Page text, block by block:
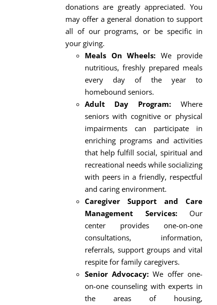
donations are greatly appreciated. You
may offer a general donation to support
all of our programs, or be specific in
your giving.
Meals On Wheels: We provide
nutritious, freshly prepared meals
every day of the year to
homebound seniors.
Adult Day Program: Where
seniors with cognitive or physical
impairments can participate in
enriching programs and activities
that help fulfill social, spiritual and
recreational needs while socializing
with peers in a friendly, respectful
and caring environment.
Caregiver Support and Care
Management Services:Our
center provides one-on-one
consultations, information,
referrals, support groups and vital
respite for family caregivers.
Senior Advocacy: We offer one-
on-one counseling with experts in
the areas of housing,